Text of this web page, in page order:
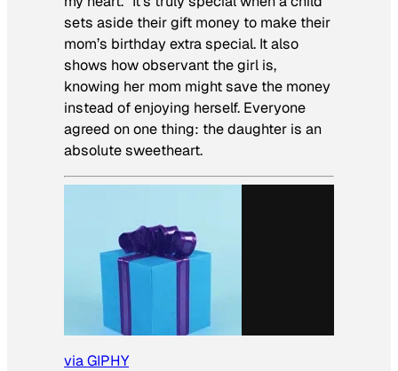
sets aside their gift money to make their
mom’s birthday extra special. It also
shows how observant the girl is,
knowing her mom might save the money
instead of enjoying herself. Everyone
agreed on one thing: the daughter is an
absolute sweetheart.
via GIPHY